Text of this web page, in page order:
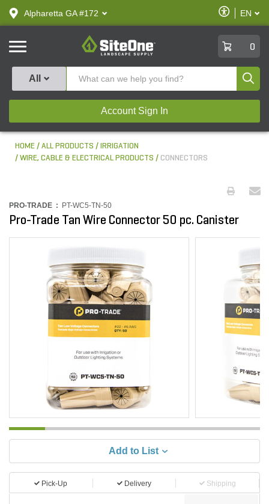
text.skipToContent
text.skipToNavigation
Alpharetta GA #172
Enable
Accessibility
EN
SiteOne
0
All
Account Sign In
HOME ALL PRODUCTS
IRRIGATION
WIRE, CABLE & ELECTRICAL PRODUCTS
CONNECTORS
PRO-TRADE : PT-WC5-TN-50
Pro-Trade Tan Wire Connector 50 pc. Canister
Add to List
Pick-Up Delivery Shipping